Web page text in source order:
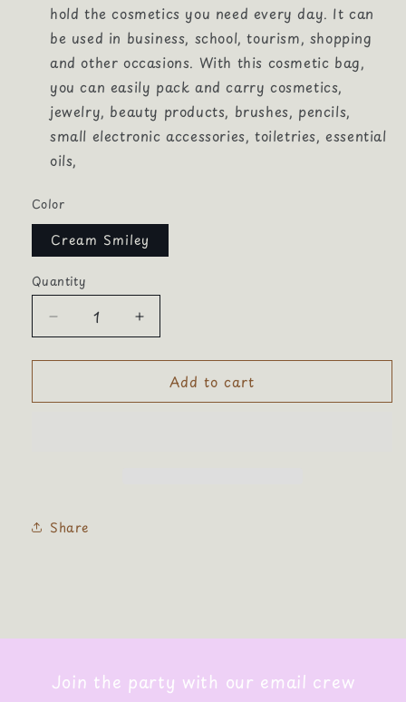
hold the cosmetics you need every day. It can
be used in business, school, tourism, shopping
and other occasions. With this cosmetic bag,
you can easily pack and carry cosmetics,
jewelry, beauty products, brushes, pencils,
small electronic accessories, toiletries, essential
oils,
Color
Cream Smiley
Quantity
Quantity
Decrease
quantity
for
Face
Increase
quantity
for
Smiley
Face
Add to cart
Share
Join the party with our email crew